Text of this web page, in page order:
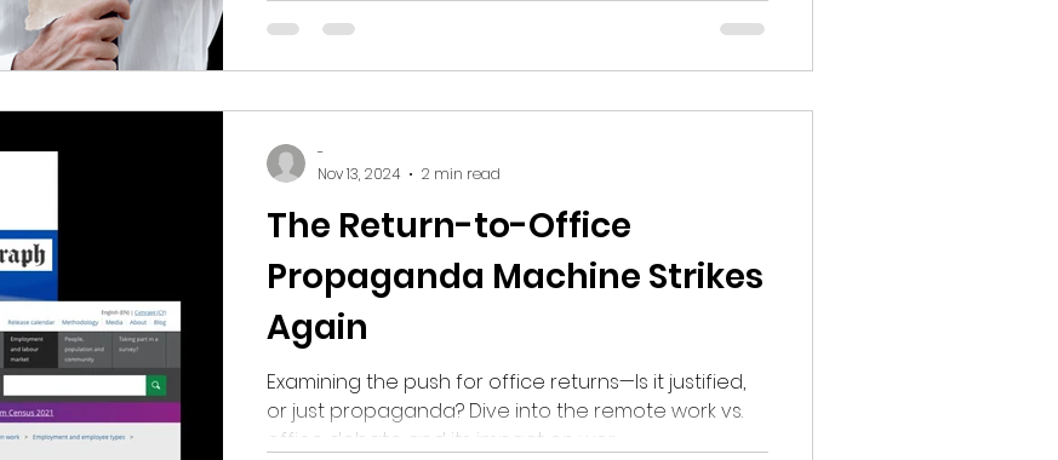
The Return-to-Office
Propaganda Machine Strikes
Again
Examining the push for office returns—Is it justified,
or just propaganda? Dive into the remote work vs.
office debate and its impact on wor
-
Nov 13, 2024
2 min read